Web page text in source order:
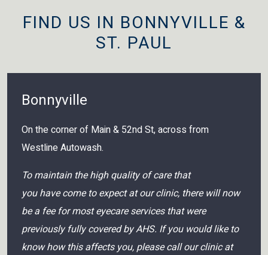
FIND US IN BONNYVILLE &
ST. PAUL
Bonnyville
On the corner of Main & 52nd St, across from
Westline Autowash.
To maintain the high quality of care that
you have come to expect at our clinic, there will now
be a fee for most eyecare services that were
previously fully covered by AHS. If you would like to
know how this affects you, please call our clinic at